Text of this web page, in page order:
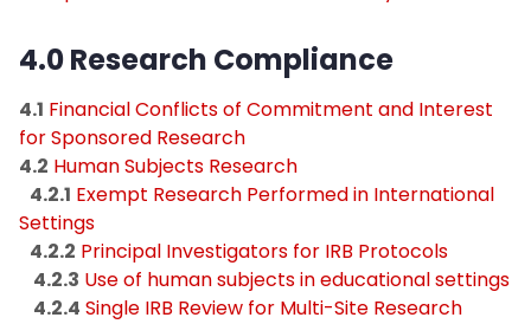
4.0 Research Compliance​
4.1 Financial Conflicts of Commitment and Interest
for Sponsored Research
4.2 Human Subjects Research
4.2.1 Exempt Research Performed in International
Settings
4.2.2 Principal Investigators for IRB Protocols
4.2.3 Use of human subjects in educational settings
4.2.4 Single IRB Review for Multi-Site Research